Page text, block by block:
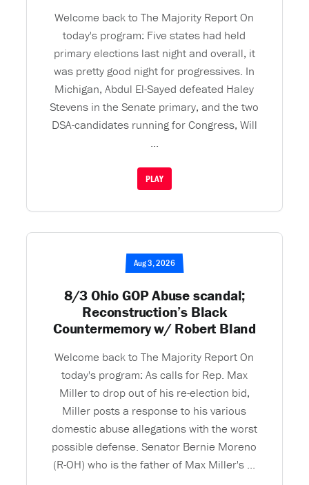
Welcome back to The Majority Report On
today's program: Five states had held
primary elections last night and overall, it
was pretty good night for progressives. In
Michigan, Abdul El-Sayed defeated Haley
Stevens in the Senate primary, and the two
DSA-candidates running for Congress, Will
...
PLAY
Aug 3, 2026
8/3 Ohio GOP Abuse scandal;
Reconstruction’s Black
Countermemory w/ Robert Bland
Welcome back to The Majority Report On
today's program: As calls for Rep. Max
Miller to drop out of his re-election bid,
Miller posts a response to his various
domestic abuse allegations with the worst
possible defense. Senator Bernie Moreno
(R-OH) who is the father of Max Miller's ...